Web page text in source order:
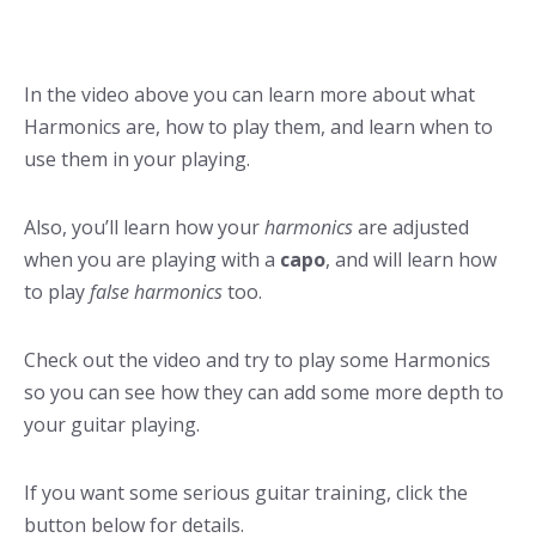
In the video above you can learn more about what
Harmonics are, how to play them, and learn when to
use them in your playing.
Also, you’ll learn how yourharmonicsare adjusted
when you are playing with a capo, and will learn how
to playfalse harmonicstoo.
Check out the video and try to play some Harmonics
so you can see how they can add some more depth to
your guitar playing.
If you want some serious guitar training, click the
button below for details.